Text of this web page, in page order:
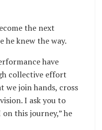
the next
he knew the way.
have
collective effort
we join hands, cross
I ask you to
this journey,” he